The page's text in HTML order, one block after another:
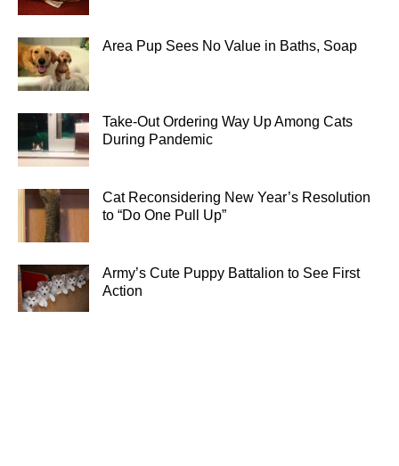
Area Pup Sees No Value in Baths, Soap
Take-Out Ordering Way Up Among Cats
During Pandemic
Cat Reconsidering New Year’s Resolution
to “Do One Pull Up”
Army’s Cute Puppy Battalion to See First
Action